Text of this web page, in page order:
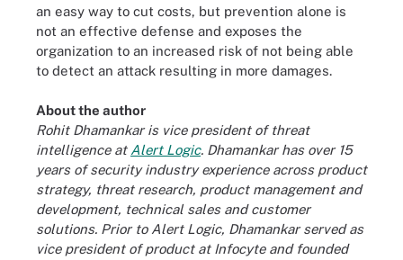
an easy way to cut costs, but prevention alone is
not an effective defense and exposes the
organization to an increased risk of not being able
to detect an attack resulting in more damages.
About the author
Rohit Dhamankar is vice president of threat
intelligence at Alert Logic. Dhamankar has over 15
years of security industry experience across product
strategy, threat research, product management and
development, technical sales and customer
solutions. Prior to Alert Logic, Dhamankar served as
vice president of product at Infocyte and founded